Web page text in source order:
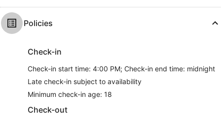
Policies
Check-in
Check-in start time: 4:00 PM; Check-in end time: midnight
Late check-in subject to availability
Minimum check-in age: 18
Check-out